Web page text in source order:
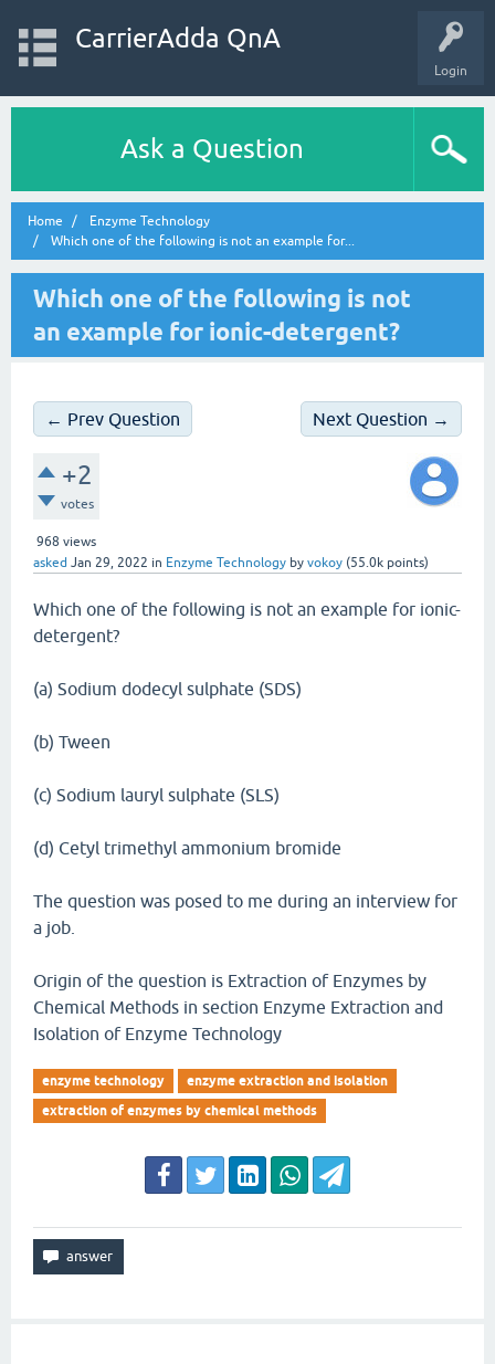
Login
CarrierAdda QnA
Ask a Question
Home
Enzyme Technology
Which one of the following is not an example for...
Which one of the following is not
an example for ionic-detergent?
← Prev Question Next Question →
+2
votes
968 views
asked Jan 29, 2022 in Enzyme Technology by vokoy (55.0k points)
Which one of the following is not an example for ionic-
detergent?
(a) Sodium dodecyl sulphate (SDS)
(b) Tween
(c) Sodium lauryl sulphate (SLS)
(d) Cetyl trimethyl ammonium bromide
The question was posed to me during an interview for
a job.
Origin of the question is Extraction of Enzymes by
Chemical Methods in section Enzyme Extraction and
Isolation of Enzyme Technology
enzyme technology
enzyme extraction and isolation
extraction of enzymes by chemical methods